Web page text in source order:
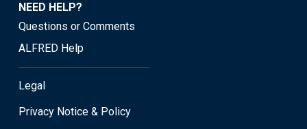
NEED HELP?
Questions or Comments
ALFRED Help
Legal
Privacy Notice & Policy